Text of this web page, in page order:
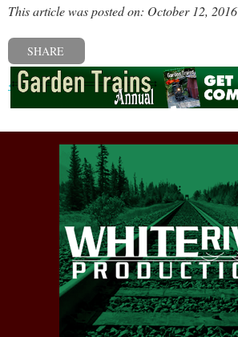
This article was posted on: October 12, 2016
SHARE
« Previous post